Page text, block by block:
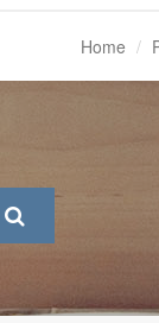
Home